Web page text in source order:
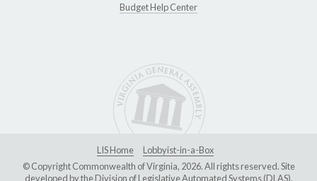
Budget Help Center
LIS Home
Lobbyist-in-a-Box
© Copyright Commonwealth of Virginia, 2026. All rights reserved. Site
developed by theDivision of Legislative Automated Systems (DLAS).